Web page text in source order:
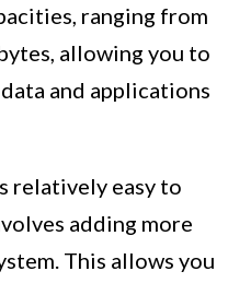
ranging from
allowing you to
and applications
relatively easy to
adding more
This allows you